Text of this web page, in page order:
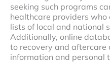
seeking such programs
healthcare providers who
lists of local and national
Additionally, online
to recovery and aftercare
information and personal